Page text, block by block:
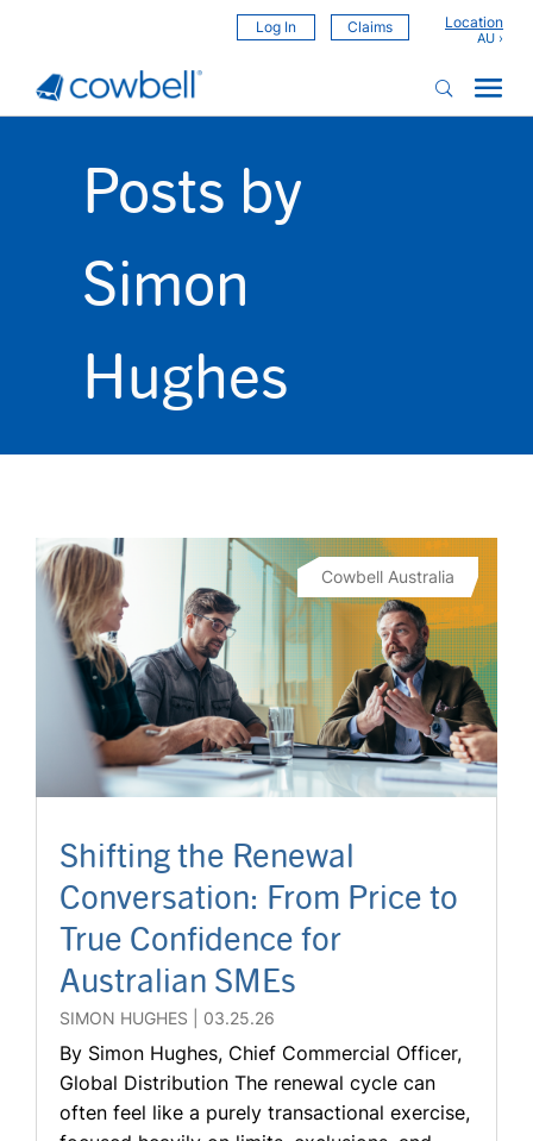
Log In Claims Location
Posts by
Simon
Hughes
Shifting the Renewal
Conversation: From Price to
True Confidence for
Australian SMEs
SIMON HUGHES 03.25.26
Cowbell Australia
By Simon Hughes, Chief Commercial Officer,
Global Distribution The renewal cycle can
often feel like a purely transactional exercise,